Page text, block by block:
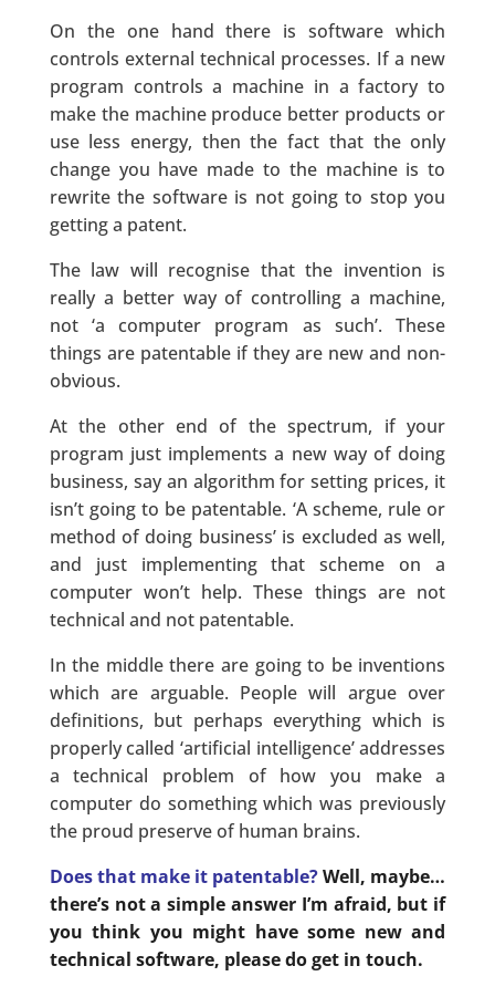
On the one hand there is software which
controls external technical processes. If a new
program controls a machine in a factory to
make the machine produce better products or
use less energy, then the fact that the only
change you have made to the machine is to
rewrite the software is not going to stop you
getting a patent.
The law will recognise that the invention is
really a better way of controlling a machine,
not ‘a computer program as such’. These
things are patentable if they are new and non-
obvious.
At the other end of the spectrum, if your
program just implements a new way of doing
business, say an algorithm for setting prices, it
isn’t going to be patentable. ‘A scheme, rule or
method of doing business’ is excluded as well,
and just implementing that scheme on a
computer won’t help. These things are not
technical and not patentable.
In the middle there are going to be inventions
which are arguable. People will argue over
definitions, but perhaps everything which is
properly called ‘artificial intelligence’ addresses
a technical problem of how you make a
computer do something which was previously
the proud preserve of human brains.
Does that make it patentable?Well, maybe…
there’s not a simple answer I’m afraid, but if
you think you might have some new and
technical software, please do get in touch.